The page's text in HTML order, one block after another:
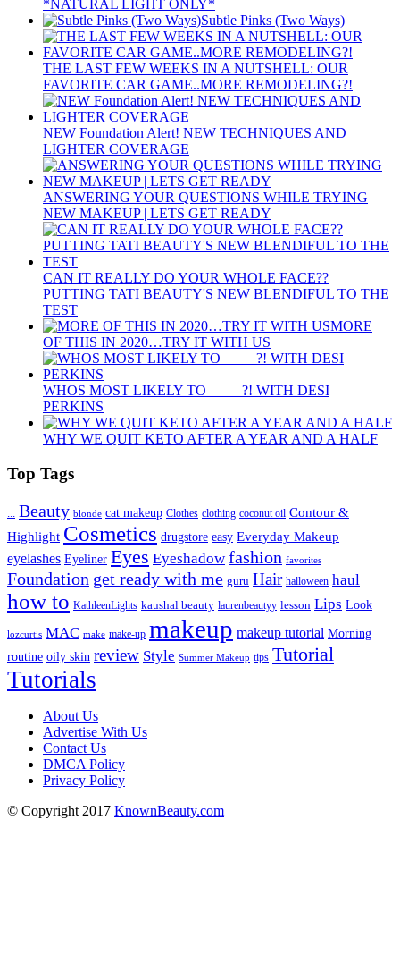
*NATURAL LIGHT ONLY*
Subtle Pinks (Two Ways)
THE LAST FEW WEEKS IN A NUTSHELL: OUR
FAVORITE CAR GAME..MORE REMODELING?!
NEW Foundation Alert! NEW TECHNIQUES AND
LIGHTER COVERAGE
ANSWERING YOUR QUESTIONS WHILE TRYING
NEW MAKEUP | LETS GET READY
CAN IT REALLY DO YOUR WHOLE FACE??
PUTTING TATI BEAUTY'S NEW BLENDIFUL TO THE
TEST
MORE
OF THIS IN 2020…TRY IT WITH US
WHOS MOST LIKELY TO ____ ?! WITH DESI
PERKINS
WHY WE QUIT KETO AFTER A YEAR AND A HALF
Top Tags
Beauty blonde cat makeup Clothes clothing coconut oil Contour &
Highlight Cosmetics drugstore easy Everyday Makeup
eyelashes Eyeliner Eyes Eyeshadow fashion favorites
Foundation get ready with me guru Hair halloween haul
how to KathleenLights kaushal beauty laurenbeautyy lesson Lips Look
lozcurtis MAC make make-up makeup makeup tutorial Morning
routine oily skin review Style Summer Makeup tips Tutorial
Tutorials
About Us
Advertise With Us
Contact Us
DMCA Policy
Privacy Policy
© Copyright 2017 KnownBeauty.com